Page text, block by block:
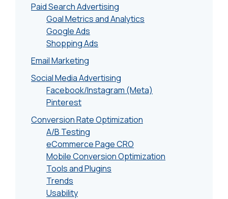
Paid Search Advertising
Goal Metrics and Analytics
Google Ads
Shopping Ads
Email Marketing
Social Media Advertising
Facebook/Instagram (Meta)
Pinterest
Conversion Rate Optimization
A/B Testing
eCommerce Page CRO
Mobile Conversion Optimization
Tools and Plugins
Trends
Usability